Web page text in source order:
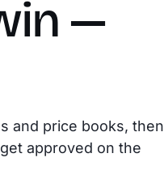
—
and price books, then
approved on the